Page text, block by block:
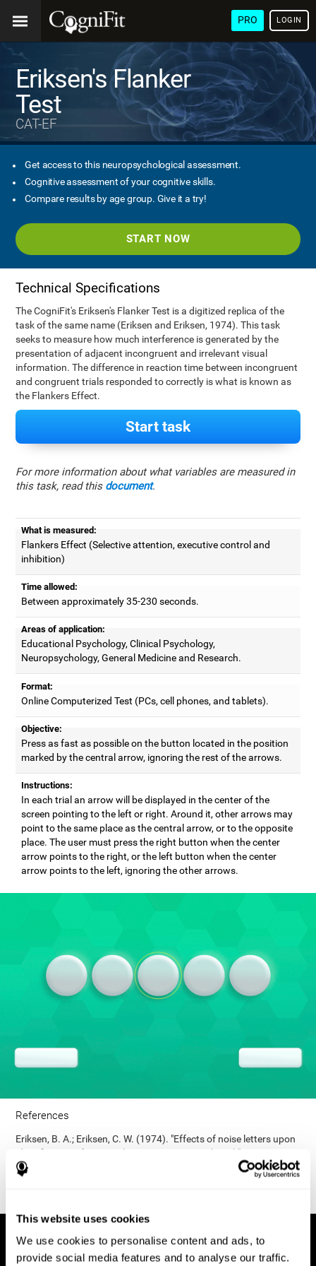
This website uses cookies
We use cookies to personalise content and ads, to
provide social media features and to analyse our traffic.
PRO LOGIN
Eriksen's Flanker
Test
CAT-EF
Get access to this neuropsychological assessment.
Cognitive assessment of your cognitive skills.
Compare results by age group. Give it a try!
START NOW
Technical Specifications
The CogniFit's Eriksen's Flanker Test is a digitized replica of the
task of the same name (Eriksen and Eriksen, 1974). This task
seeks to measure how much interference is generated by the
presentation of adjacent incongruent and irrelevant visual
information. The difference in reaction time between incongruent
and congruent trials responded to correctly is what is known as
the Flankers Effect.
Start task
For more information about what variables are measured in
this task, read this document.
What is measured:
Flankers Effect (Selective attention, executive control and
inhibition)
Time allowed:
Between approximately 35-230 seconds.
Areas of application:
Educational Psychology, Clinical Psychology,
Neuropsychology, General Medicine and Research.
Format:
Online Computerized Test (PCs, cell phones, and tablets).
Objective:
Press as fast as possible on the button located in the position
marked by the central arrow, ignoring the rest of the arrows.
Instructions:
In each trial an arrow will be displayed in the center of the
screen pointing to the left or right. Around it, other arrows may
point to the same place as the central arrow, or to the opposite
place. The user must press the right button when the center
arrow points to the right, or the left button when the center
arrow points to the left, ignoring the other arrows.
References
Eriksen, B. A.; Eriksen, C. W. (1974). "Effects of noise letters upon
identification of a target letter in a non- search task". Perception
and Psychophysics. 16: 143–149. doi:10.3758/bf03203267.